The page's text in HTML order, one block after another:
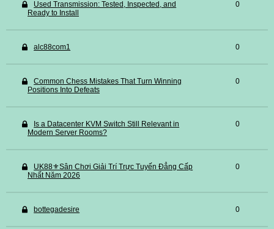
Used Transmission: Tested, Inspected, and
Ready to Install
0
alc88com1 0
Common Chess Mistakes That Turn Winning
Positions Into Defeats
0
Is a Datacenter KVM Switch Still Relevant in
Modern Server Rooms?
0
UK88⚜️Sân Chơi Giải Trí Trực Tuyến Đẳng Cấp
Nhất Năm 2026
0
bottegadesire 0